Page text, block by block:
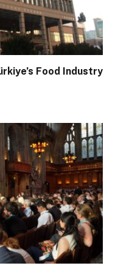
Food Industry